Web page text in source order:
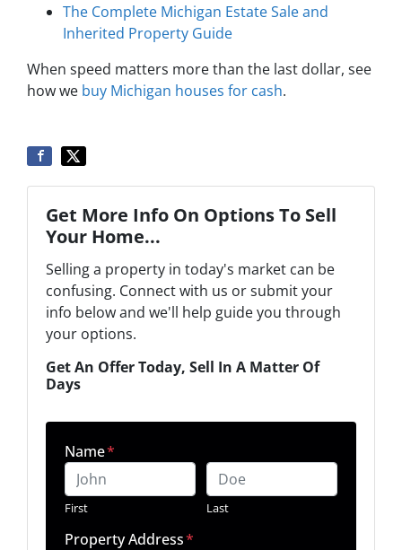
The Complete Michigan Estate Sale and
Inherited Property Guide
When speed matters more than the last dollar, see
how we buy Michigan houses for cash.
Get More Info On Options To Sell
Your Home...
Selling a property in today's market can be
confusing. Connect with us or submit your
info below and we'll help guide you through
your options.
Get An Offer Today, Sell In A Matter Of
Days
Name*
First Last
Property Address*